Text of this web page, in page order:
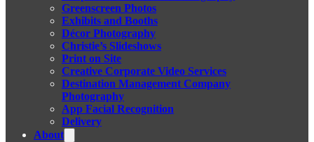
Greenscreen Photos
Exhibits and Booths
Décor Photography
Christie’s Slideshows
Print on Site
Creative Corporate Video Services
Destination Management Company
Photography
App Facial Recognition
Delivery
About